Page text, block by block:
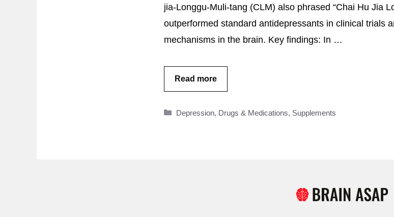
jia-Longgu-Muli-tang (CLM) also phrased “Chai Hu Jia
outperformed standard antidepressants in clinical trials
mechanisms in the brain. Key findings: In …
Read more
Categories
Depression, Drugs & Medications, Supplements